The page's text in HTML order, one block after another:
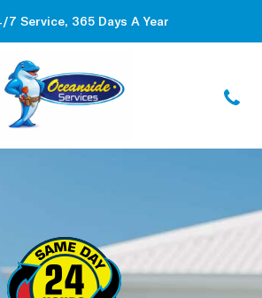
7 Service, 365 Days A Year